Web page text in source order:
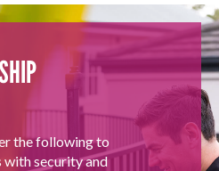
the following to
security and